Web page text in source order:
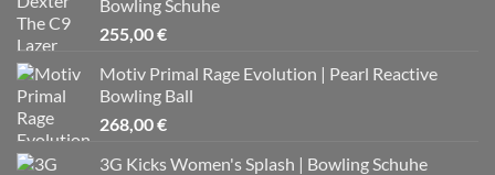
Bowling Schuhe
255,00€
Motiv Primal Rage Evolution | Pearl Reactive
Bowling Ball
268,00€
3G Kicks Women's Splash | Bowling Schuhe